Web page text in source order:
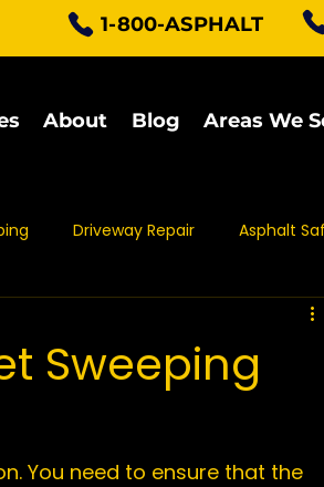
1-800-ASPHALT
About Blog Areas We
Driveway Repair Asphalt
Sweeping
You need to ensure that the